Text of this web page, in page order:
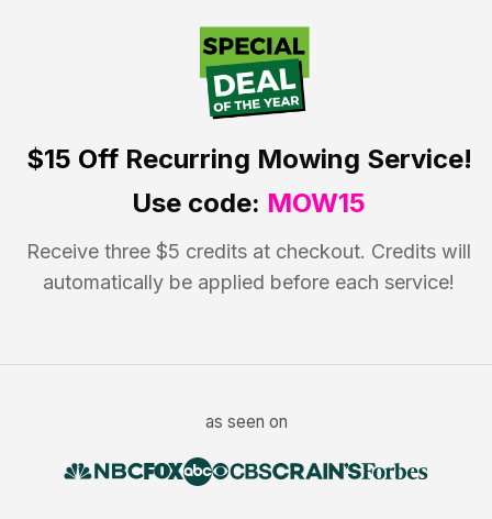
$15 OffRecurring Mowing Service!
Use code: MOW15
Receive three $5 credits at checkout. Credits will
automatically be applied before each service!
as seen on